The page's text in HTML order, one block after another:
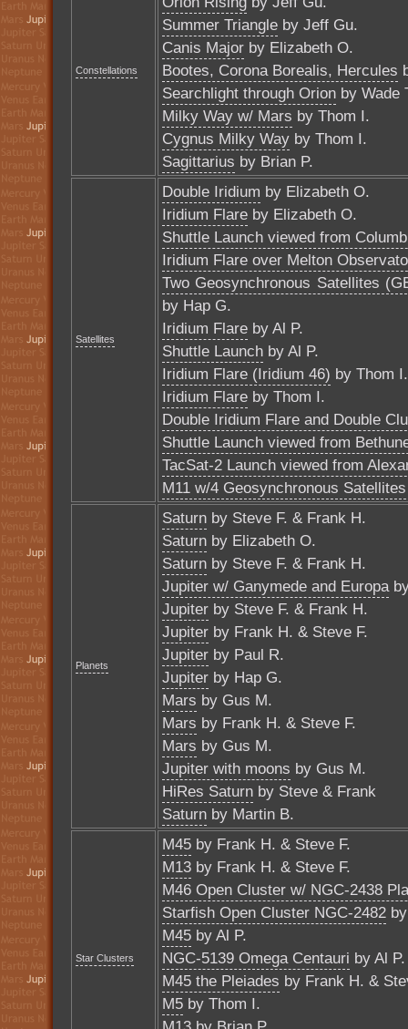
Constellations
Summer Triangle by Jeff Gu.
Canis Major by Elizabeth O.
Bootes, Corona Borealis, Hercules
Searchlight through Orion by Wade
Milky Way w/ Mars by Thom I.
Cygnus Milky Way by Thom I.
Sagittarius by Brian P.
Satellites
Double Iridium by Elizabeth O.
Iridium Flare by Elizabeth O.
Shuttle Launch viewed from
Iridium Flare over Melton
Two Geosynchronous Satellites
by Hap G.
Iridium Flare by Al P.
Shuttle Launch by Al P.
Iridium Flare (Iridium 46) by Thom I.
Iridium Flare by Thom I.
Double Iridium Flare and Double
Shuttle Launch viewed from
TacSat-2 Launch viewed from
M11 w/4 Geosynchronous Satellites
Planets
Saturn by Steve F. & Frank H.
Saturn by Elizabeth O.
Saturn by Steve F. & Frank H.
Jupiter w/ Ganymede and Europa
Jupiter by Steve F. & Frank H.
Jupiter by Frank H. & Steve F.
Jupiter by Paul R.
Jupiter by Hap G.
Mars by Gus M.
Mars by Frank H. & Steve F.
Mars by Gus M.
Jupiter with moons by Gus M.
HiRes Saturn by Steve & Frank
Saturn by Martin B.
Star Clusters
M45 by Frank H. & Steve F.
M13 by Frank H. & Steve F.
M46 Open Cluster w/ NGC-2438
Starfish Open Cluster NGC-2482
M45 by Al P.
NGC-5139 Omega Centauri by Al P.
M45 the Pleiades by Frank H. &
M5 by Thom I.